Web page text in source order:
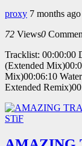
proxy 7 months ago
72 Views0
Tracklist: 00:00:00
(Extended
Mix)00:06:10
Extended